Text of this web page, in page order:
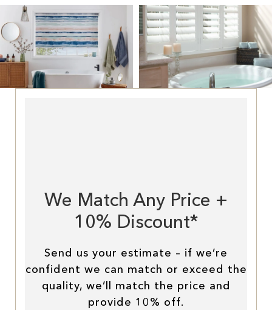
We Match Any Price +
10% Discount*
Send us your estimate – if we’re
confident we can match or exceed the
quality, we’ll match the price and
provide 10% off.